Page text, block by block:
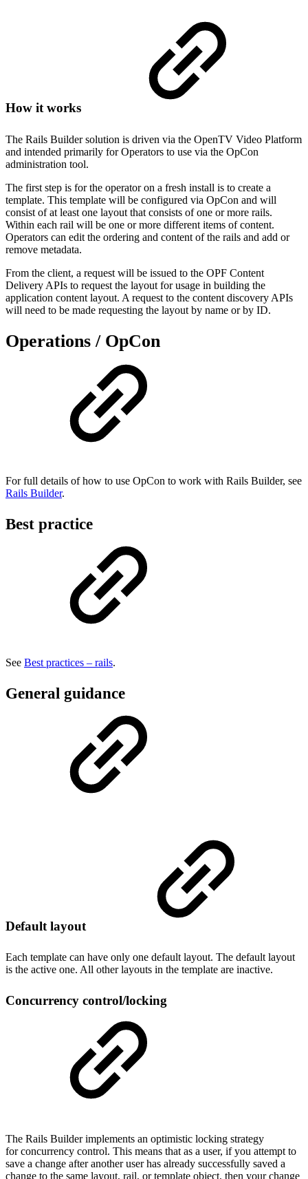
How it works
The Rails Builder solution is driven via the OpenTV Video Platform
and intended primarily for Operators to use via the OpCon
administration tool.
The first step is for the operator on a fresh install is to create a
template. This template will be configured via OpCon and will
consist of at least one layout that consists of one or more rails.
Within each rail will be one or more different items of content.
Operators can edit the ordering and content of the rails and add or
remove metadata.
From the client, a request will be issued to the OPF Content
Delivery APIs to request the layout for usage in building the
application content layout. A request to the content discovery APIs
will need to be made requesting the layout by name or by ID.
Operations / OpCon
For full details of how to use OpCon to work with Rails Builder, see
Rails Builder.
Best practice
See Best practices – rails.
General guidance
Default layout
Each template can have only one default layout. The default layout
is the active one. All other layouts in the template are inactive.
Concurrency control/locking
The Rails Builder implements an optimistic locking strategy
for concurrency control. This means that as a user, if you attempt to
save a change after another user has already successfully saved a
change to the same layout, rail, or template object, then your change